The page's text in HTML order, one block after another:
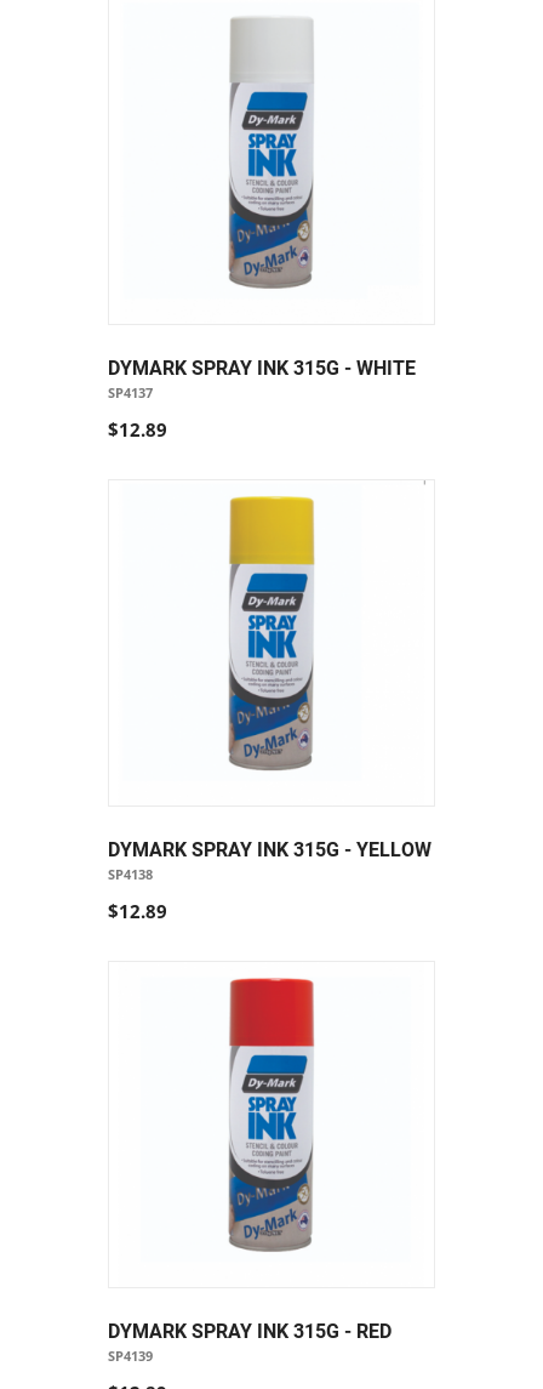
DYMARK SPRAY INK 315G - WHITE
SP4137
$12.89
DYMARK SPRAY INK 315G - YELLOW
SP4138
$12.89
DYMARK SPRAY INK 315G - RED
SP4139